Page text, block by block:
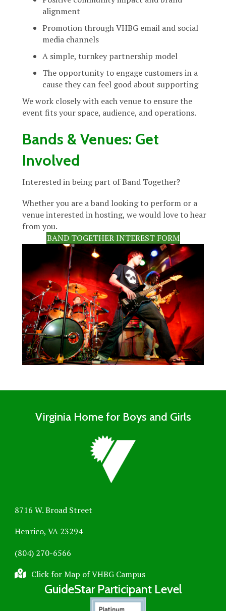
alignment
Promotion through VHBG email and social
media channels
A simple, turnkey partnership model
The opportunity to engage customers in a
cause they can feel good about supporting
We work closely with each venue to ensure the
event fits your space, audience, and operations.
Bands & Venues: Get
Involved
Interested in being part of Band Together?
Whether you are a band looking to perform or a
venue interested in hosting, we would love to hear
from you.
BAND TOGETHER INTEREST FORM
Virginia Home for Boys and Girls
8716 W. Broad Street
Henrico, VA 23294
(804) 270-6566
Click for Map of VHBG Campus
GuideStar Participant Level